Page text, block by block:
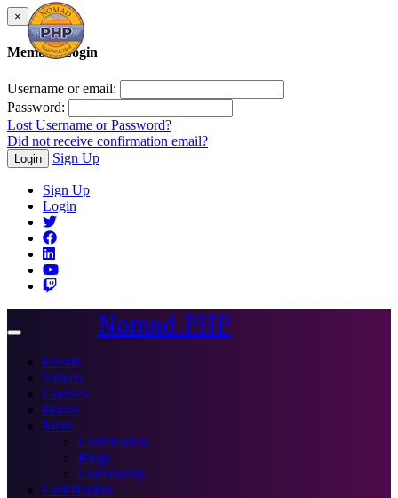
×
Member Login
Username or email:
Password:
Lost Username or Password?
Did not receive confirmation email?
Login Sign Up
Sign Up
Login
Toggle
Nomad PHP
Events
Videos
Courses
Books
More
Certification
Blogs
Community
Certification